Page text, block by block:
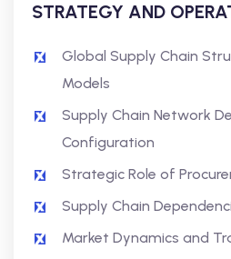
STRATEGY AND
Global Supply Chain
Models
Supply Chain Network
Configuration
Strategic Role of
Supply Chain
Market Dynamics and